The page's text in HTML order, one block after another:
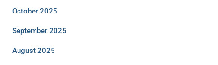
October 2025
September 2025
August 2025